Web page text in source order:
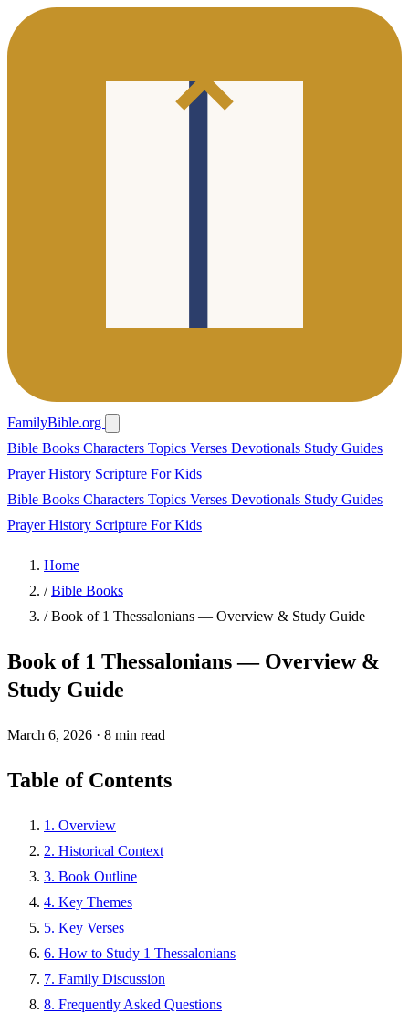
FamilyBible.org
Bible Books Characters Topics Verses Devotionals Study Guides
PrayerHistory Scripture For Kids
Bible Books Characters Topics Verses Devotionals Study Guides
PrayerHistory Scripture For Kids
Home
/ Bible Books
/ Book of 1 Thessalonians — Overview & Study Guide
Book of 1 Thessalonians — Overview &
Study Guide
March 6, 2026 · 8 min read
Table of Contents
1. Overview
2. Historical Context
3. Book Outline
4. Key Themes
5. Key Verses
6. How to Study 1 Thessalonians
7. Family Discussion
8. Frequently Asked Questions